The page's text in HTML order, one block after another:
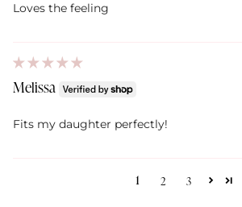
Loves the feeling
Melissa
Fits my daughter perfectly!
1 2 3